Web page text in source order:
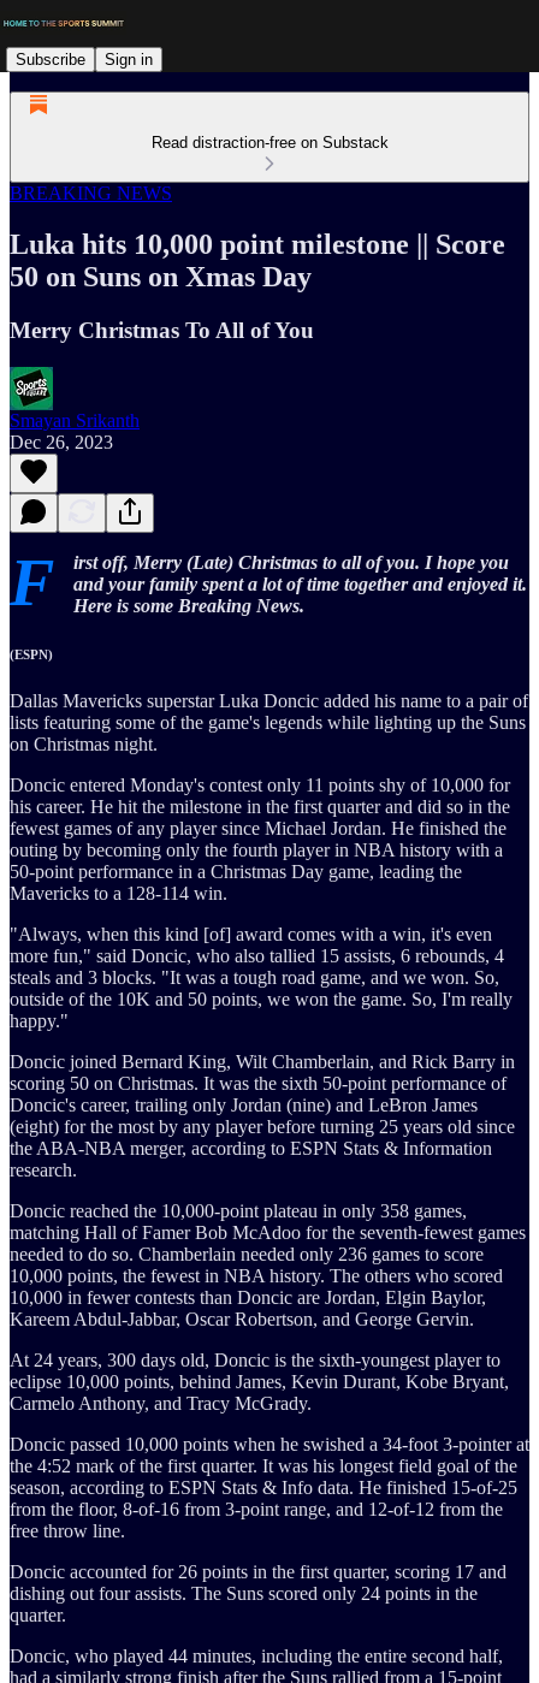
Subscribe Sign in
Read distraction-free on Substack
BREAKING NEWS
Luka hits 10,000 point milestone || Score
50 on Suns on Xmas Day
Merry Christmas To All of You
Smayan Srikanth
Dec 26, 2023
F
irst off, Merry (Late) Christmas to all of you. I hope you
and your family spent a lot of time together and enjoyed it.
Here is some Breaking News.
(ESPN)
Dallas Mavericks superstar Luka Doncic added his name to a pair of
lists featuring some of the game's legends while lighting up the Suns
on Christmas night.
Doncic entered Monday's contest only 11 points shy of 10,000 for
his career. He hit the milestone in the first quarter and did so in the
fewest games of any player since Michael Jordan. He finished the
outing by becoming only the fourth player in NBA history with a
50-point performance in a Christmas Day game, leading the
Mavericks to a 128-114 win.
"Always, when this kind [of] award comes with a win, it's even
more fun," said Doncic, who also tallied 15 assists, 6 rebounds, 4
steals and 3 blocks. "It was a tough road game, and we won. So,
outside of the 10K and 50 points, we won the game. So, I'm really
happy."
Doncic joined Bernard King, Wilt Chamberlain, and Rick Barry in
scoring 50 on Christmas. It was the sixth 50-point performance of
Doncic's career, trailing only Jordan (nine) and LeBron James
(eight) for the most by any player before turning 25 years old since
the ABA-NBA merger, according to ESPN Stats & Information
research.
Doncic reached the 10,000-point plateau in only 358 games,
matching Hall of Famer Bob McAdoo for the seventh-fewest games
needed to do so. Chamberlain needed only 236 games to score
10,000 points, the fewest in NBA history. The others who scored
10,000 in fewer contests than Doncic are Jordan, Elgin Baylor,
Kareem Abdul-Jabbar, Oscar Robertson, and George Gervin.
At 24 years, 300 days old, Doncic is the sixth-youngest player to
eclipse 10,000 points, behind James, Kevin Durant, Kobe Bryant,
Carmelo Anthony, and Tracy McGrady.
Doncic passed 10,000 points when he swished a 34-foot 3-pointer at
the 4:52 mark of the first quarter. It was his longest field goal of the
season, according to ESPN Stats & Info data. He finished 15-of-25
from the floor, 8-of-16 from 3-point range, and 12-of-12 from the
free throw line.
Doncic accounted for 26 points in the first quarter, scoring 17 and
dishing out four assists. The Suns scored only 24 points in the
quarter.
Doncic, who played 44 minutes, including the entire second half,
had a similarly strong finish after the Suns rallied from a 15-point